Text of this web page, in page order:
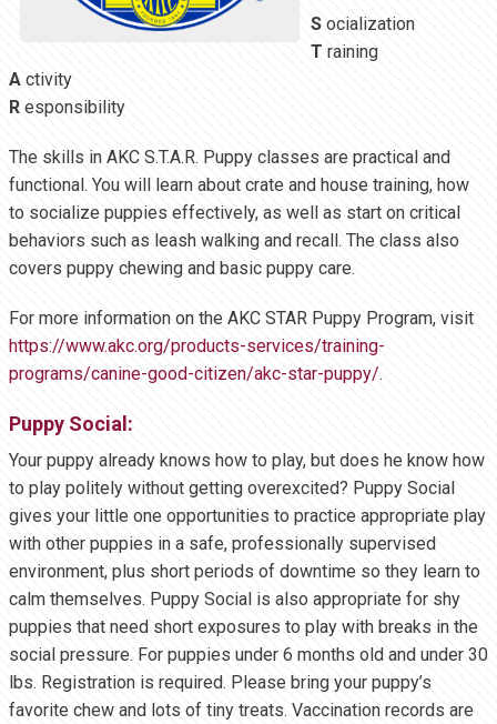
S ocialization
T raining
A ctivity
R esponsibility
The skills in AKC S.T.A.R. Puppy classes are practical and
functional. You will learn about crate and house training, how
to socialize puppies effectively, as well as start on critical
behaviors such as leash walking and recall. The class also
covers puppy chewing and basic puppy care.
For more information on the AKC STAR Puppy Program, visit
https://www.akc.org/products-services/training-
programs/canine-good-citizen/akc-star-puppy/.
Puppy Social:
Your puppy already knows how to play, but does he know how
to play politely without getting overexcited? Puppy Social
gives your little one opportunities to practice appropriate play
with other puppies in a safe, professionally supervised
environment, plus short periods of downtime so they learn to
calm themselves. Puppy Social is also appropriate for shy
puppies that need short exposures to play with breaks in the
social pressure. For puppies under 6 months old and under 30
lbs. Registration is required. Please bring your puppy’s
favorite chew and lots of tiny treats. Vaccination records are